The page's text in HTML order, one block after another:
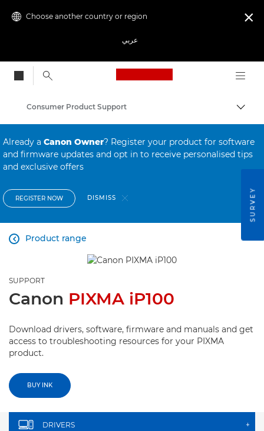
Choose another country or region
عربي

Canon Logo, back
Consumer Product Support
Already a Canon Owner? Register your product for software
and firmware updates and opt in to receive personalised tips
and exclusive offers
REGISTER NOW DISMISS
Product range

SUPPORT
Canon PIXMA iP100
Download drivers, software, firmware and manuals and get
access to troubleshooting resources for your PIXMA
product.
BUY INK
DRIVERS +
SURVEY